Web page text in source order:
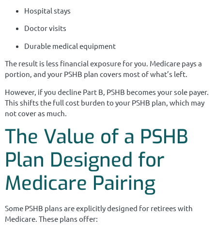
Hospital stays
Doctor visits
Durable medical equipment
The result is less financial exposure for you. Medicare pays a
portion, and your PSHB plan covers most of what’s left.
However, if you decline Part B, PSHB becomes your sole payer.
This shifts the full cost burden to your PSHB plan, which may
not cover as much.
The Value of a PSHB
Plan Designed for
Medicare Pairing
Some PSHB plans are explicitly designed for retirees with
Medicare. These plans offer: